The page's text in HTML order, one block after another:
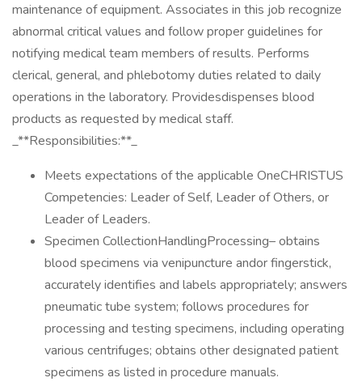
maintenance of equipment. Associates in this job recognize
abnormal critical values and follow proper guidelines for
notifying medical team members of results. Performs
clerical, general, and phlebotomy duties related to daily
operations in the laboratory. Providesdispenses blood
products as requested by medical staff.
_**Responsibilities:**_
Meets expectations of the applicable OneCHRISTUS
Competencies: Leader of Self, Leader of Others, or
Leader of Leaders.
Specimen CollectionHandlingProcessing– obtains
blood specimens via venipuncture andor fingerstick,
accurately identifies and labels appropriately; answers
pneumatic tube system; follows procedures for
processing and testing specimens, including operating
various centrifuges; obtains other designated patient
specimens as listed in procedure manuals.